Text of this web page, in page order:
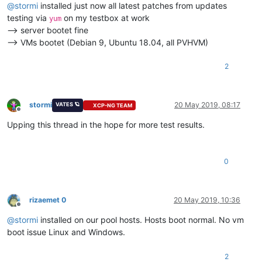
@stormi installed just now all latest patches from updates
testing via yum on my testbox at work
--> server bootet fine
--> VMs bootet (Debian 9, Ubuntu 18.04, all PVHVM)
2
Offline
stormi VATES 🪐 XCP-NG TEAM 20 May 2019, 08:17
Upping this thread in the hope for more test results.
0
Offline
rizaemet 0 20 May 2019, 10:36
@stormi installed on our pool hosts. Hosts boot normal. No vm
boot issue Linux and Windows.
2